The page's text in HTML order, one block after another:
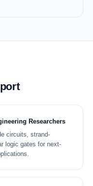
Researchers
circuits, strand-
logic gates for next-